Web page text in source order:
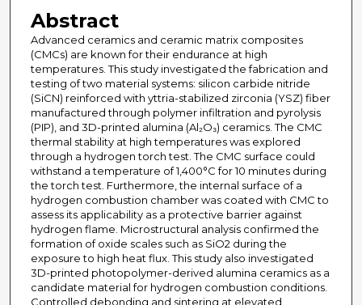
Abstract
Advanced ceramics and ceramic matrix composites
(CMCs) are known for their endurance at high
temperatures. This study investigated the fabrication and
testing of two material systems: silicon carbide nitride
(SiCN) reinforced with yttria-stabilized zirconia (YSZ) fiber
manufactured through polymer infiltration and pyrolysis
(PIP), and 3D-printed alumina (Al₂O₃) ceramics. The CMC
thermal stability at high temperatures was explored
through a hydrogen torch test. The CMC surface could
withstand a temperature of 1,400°C for 10 minutes during
the torch test. Furthermore, the internal surface of a
hydrogen combustion chamber was coated with CMC to
assess its applicability as a protective barrier against
hydrogen flame. Microstructural analysis confirmed the
formation of oxide scales such as SiO2 during the
exposure to high heat flux. This study also investigated
3D-printed photopolymer-derived alumina ceramics as a
candidate material for hydrogen combustion conditions.
Controlled debonding and sintering at elevated